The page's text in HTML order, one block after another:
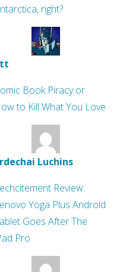
right?
Book Piracy or
to Kill What You Love
Luchins
Review:
Yoga Plus Android
Goes After The
Pro